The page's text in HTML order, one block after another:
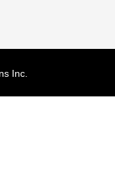
Inc.